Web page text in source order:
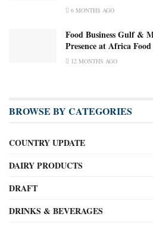
6 MONTHS AGO
Food Business Gulf &
Presence at Africa
12 MONTHS AGO
BROWSE BY CATEGORIES
COUNTRY UPDATE
DAIRY PRODUCTS
DRAFT
DRINKS & BEVERAGES